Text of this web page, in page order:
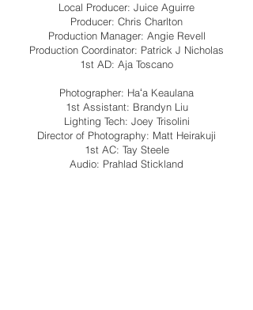
Local Producer: Juice Aguirre
Producer: Chris Charlton
Production Manager: Angie Revell
Production Coordinator: Patrick J Nicholas
1st AD: Aja Toscano
Photographer: Haʻa Keaulana
1st Assistant: Brandyn Liu
Lighting Tech: Joey Trisolini
Director of Photography: Matt Heirakuji
1st AC: Tay Steele
Audio: Prahlad Stickland